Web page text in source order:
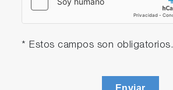
* Estos campos son obligatorios.
Enviar